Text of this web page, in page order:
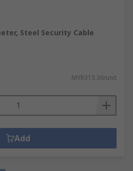
Steel Security Cable
MYR313.36/unit
Add